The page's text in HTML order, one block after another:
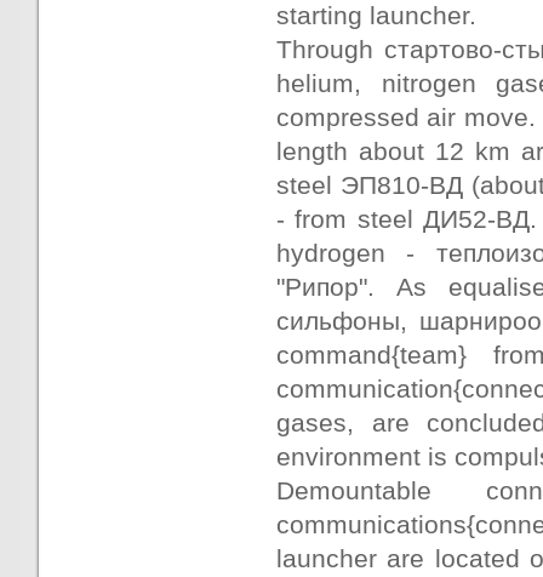
starting launcher.
Through стартово-
helium, nitrogen
compressed air
length about 12 km
steel ЭП810-ВД
- from steel ДИ52-ВД.
hydrogen -
"Рипор". As
сильфоны,
command{team}
gases, are
environment is
Demountable
launcher are located